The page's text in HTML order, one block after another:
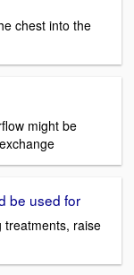
chest into the
might be
be used for
treatments, raise